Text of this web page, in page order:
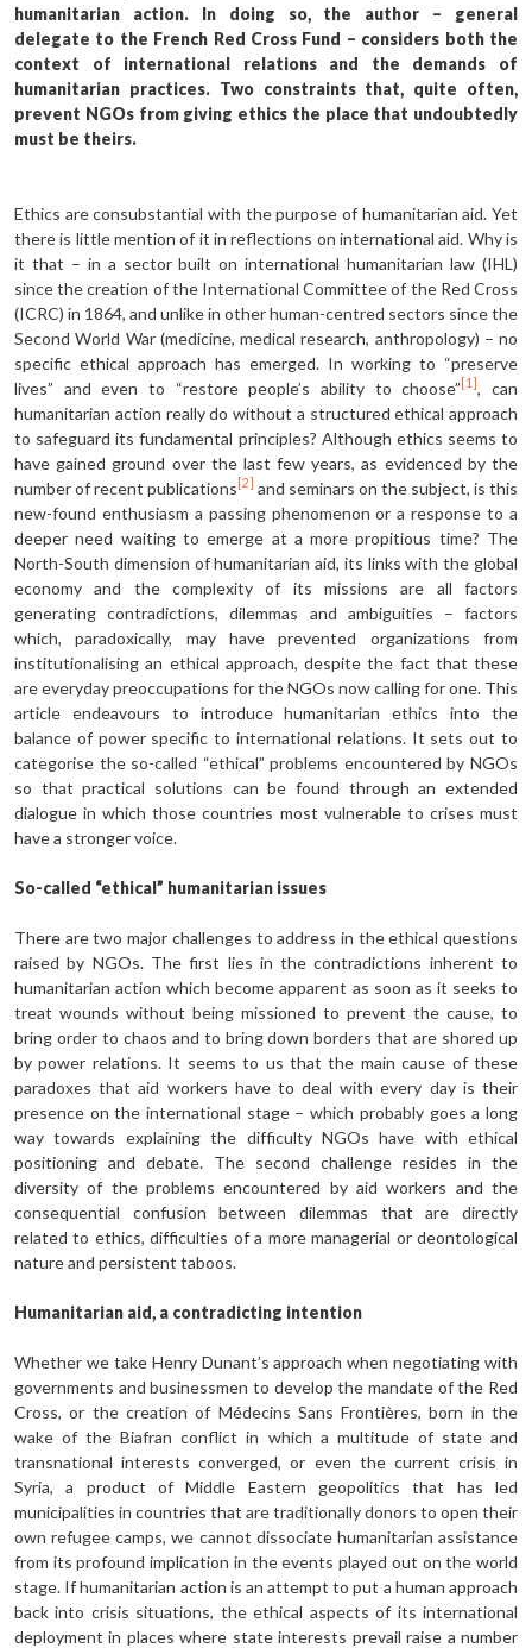
humanitarian action. In doing so, the author – general
delegate to the French Red Cross Fund – considers both the
context of international relations and the demands of
humanitarian practices. Two constraints that, quite often,
prevent NGOs from giving ethics the place that undoubtedly
must be theirs.
Ethics are consubstantial with the purpose of humanitarian aid. Yet
there is little mention of it in reflections on international aid. Why is
it that – in a sector built on international humanitarian law (IHL)
since the creation of the International Committee of the Red Cross
(ICRC) in 1864, and unlike in other human-centred sectors since the
Second World War (medicine, medical research, anthropology) – no
specific ethical approach has emerged. In working to “preserve
lives” and even to “restore people’s ability to choose” [1] , can
humanitarian action really do with­out a structured ethical approach
to safeguard its fundamental principles? Although ethics seems to
have gained ground over the last few years, as evidenced by the
number of recent publications [2]
and seminars on the subject, is this
new-found enthusiasm a passing phenomenon or a response to a
deeper need waiting to emerge at a more propitious time? The
North-South dimension of humanitarian aid, its links with the global
economy and the complexity of its missions are all factors
generating contradictions, dilemmas and ambiguities – factors
which, paradoxically, may have prevented organizations from
institutionalising an ethical approach, despite the fact that these
are everyday preoccupations for the NGOs now calling for one. This
article endeavours to introduce humanitarian ethics into the
balance of power specific to international relations. It sets out to
categorise the so-called “ethical” problems encoun­tered by NGOs
so that practical solutions can be found through an extended
dialogue in which those countries most vulnerable to crises must
have a stronger voice.
So-called “ethical” humanitarian issues
There are two major challenges to address in the ethical questions
raised by NGOs. The first lies in the contradictions inherent to
humanitarian action which become apparent as soon as it seeks to
treat wounds without being missioned to prevent the cause, to
bring order to chaos and to bring down bord­ers that are shored up
by power relations. It seems to us that the main cause of these
paradoxes that aid workers have to deal with every day is their
presence on the international stage – which probably goes a long
way to­wards explaining the difficulty NGOs have with ethical
positioning and debate. The second challenge resides in the
diversity of the problems encountered by aid workers and the
consequential confusion between dilemmas that are directly
related to ethics, difficulties of a more managerial or deontological
nature and persistent taboos.
Humanitarian aid, a contradicting intention
Whether we take Henry Dunant’s approach when negotiating with
governments and businessmen to develop the mandate of the Red
Cross, or the creation of Médecins Sans Frontières, born in the
wake of the Biafran conflict in which a multitude of state and
transnational interests converged, or even the current crisis in
Syria, a product of Middle East­ern geopolitics that has led
municipalities in countries that are traditionally donors to open their
own refugee camps, we cannot dissociate humanitarian assistance
from its profound implication in the events played out on the world
stage. If humanitarian action is an attempt to put a human approach
back into crisis situations, the ethical aspects of its international
deployment in places where state interests prevail raise a number